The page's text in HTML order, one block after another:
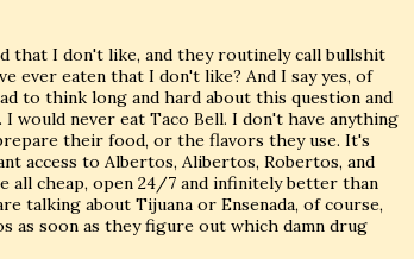
I don't like, and they routinely call bullshit
ever eaten that I don't like? And I say yes, of
to think long and hard about this question and
would never eat Taco Bell. I don't have anything
their food, or the flavors they use. It's
access to Albertos, Alibertos, Robertos, and
all cheap, open 24/7 and infinitely better than
talking about Tijuana or Ensenada, of course,
as soon as they figure out which damn drug